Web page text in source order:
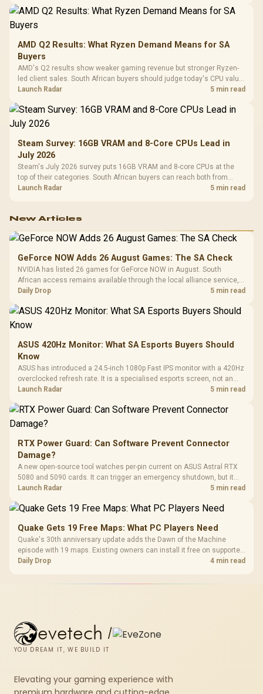
AMD Q2 Results: What Ryzen Demand Means for SA
Buyers
AMD's Q2 results show weaker gaming revenue but stronger Ryzen-
led client sales. South African buyers should judge today's CPU value
by platform cost, not the headline alone.
Launch Radar 5 min read
Steam Survey: 16GB VRAM and 8-Core CPUs Lead in
July 2026
Steam's July 2026 survey puts 16GB VRAM and 8-core CPUs at the
top of their categories. South African buyers can reach both from
about R12,998 before the rest of the build.
Launch Radar 5 min read
New Articles
GeForce NOW Adds 26 August Games: The SA Check
NVIDIA has listed 26 games for GeForce NOW in August. South
African access remains available through the local alliance service,
but each title still needs store ownership and service support.
Daily Drop 5 min read
ASUS 420Hz Monitor: What SA Esports Buyers Should
Know
ASUS has introduced a 24.5-inch 1080p Fast IPS monitor with a 420Hz
overclocked refresh rate. It is a specialised esports screen, not an
automatic upgrade for every gaming PC.
Launch Radar 5 min read
RTX Power Guard: Can Software Prevent Connector
Damage?
A new open-source tool watches per-pin current on ASUS Astral RTX
5080 and 5090 cards. It can trigger an emergency shutdown, but it
does not replace correct cabling and inspection.
Launch Radar 5 min read
Quake Gets 19 Free Maps: What PC Players Need
Quake's 30th anniversary update adds the Dawn of the Machine
episode with 19 maps. Existing owners can install it free on supported
PC storefronts, with no hardware upgrade required.
Daily Drop 4 min read
evetech /
YOU DREAM IT, WE BUILD IT
Elevating your gaming experience with